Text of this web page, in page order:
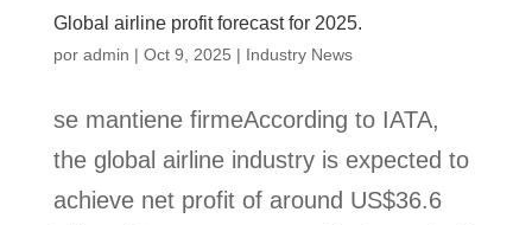
Global airline profit forecast for 2025.
por admin | Oct 9, 2025 | Industry News
se mantiene firmeAccording to IATA,
the global airline industry is expected to
achieve net profit of around US$36.6